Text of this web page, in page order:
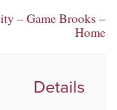
– Game Brooks –
Home
Details